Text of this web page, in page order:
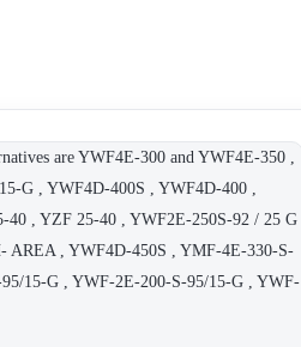
are YWF4E-300 and YWF4E-350 ,
G , YWF4D-400S , YWF4D-400 ,
, YZF 25-40 , YWF2E-250S-92 / 25 G
AREA , YWF4D-450S , YMF-4E-330-S-
15-G , YWF-2E-200-S-95/15-G , YWF-